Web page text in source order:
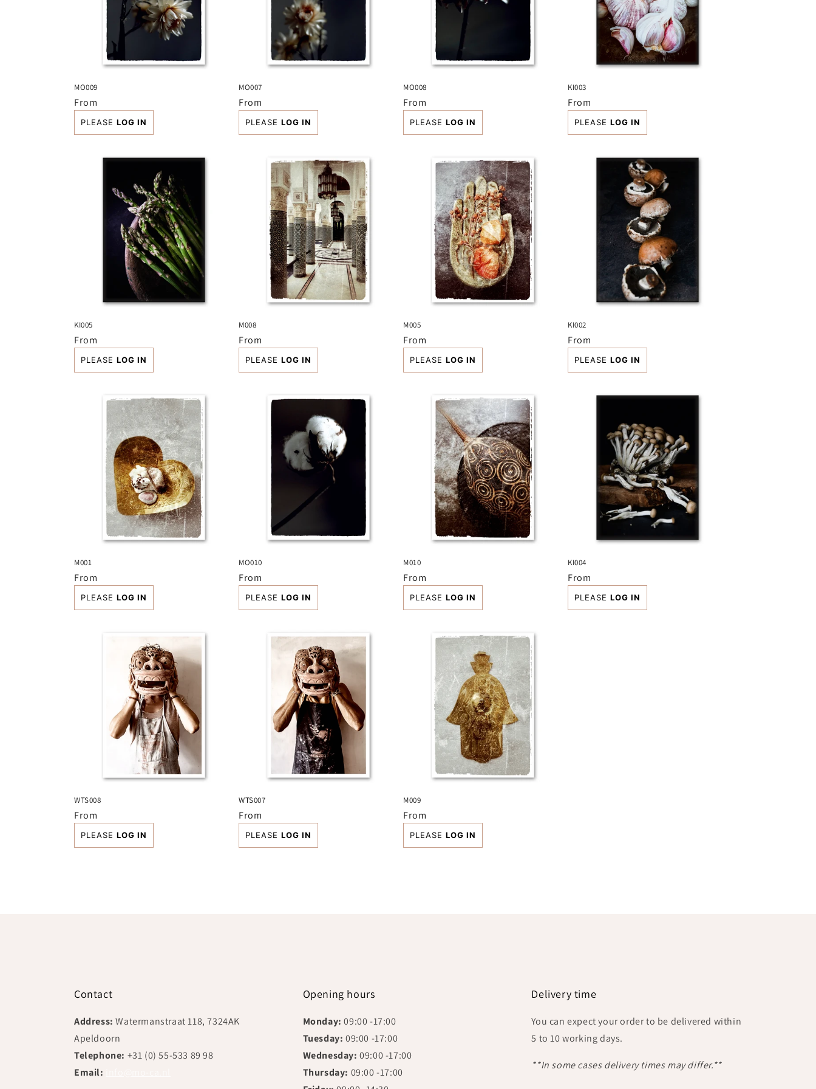
MO009
Regular
price
From
PLEASE LOG IN
MO007
Regular
price
From
PLEASE LOG IN
MO008
Regular
price
From
PLEASE LOG IN
KI003
Regular
price
From
PLEASE LOG IN
KI005
Regular
price
From
PLEASE LOG IN
M008
Regular
price
From
PLEASE LOG IN
M005
Regular
price
From
PLEASE LOG IN
KI002
Regular
price
From
PLEASE LOG IN
M001
Regular
price
From
PLEASE LOG IN
MO010
Regular
price
From
PLEASE LOG IN
M010
Regular
price
From
PLEASE LOG IN
KI004
Regular
price
From
PLEASE LOG IN
WTS008
Regular
price
From
PLEASE LOG IN
WTS007
Regular
price
From
PLEASE LOG IN
M009
Regular
price
From
PLEASE LOG IN
Contact
Address: Watermanstraat 118, 7324AK
Apeldoorn
Telephone: +31 (0) 55-533 89 98
Email:
Opening hours
Monday: 09:00 -17:00
Tuesday: 09:00 -17:00
Wednesday: 09:00 -17:00
Thursday: 09:00 -17:00
Delivery time
You can expect your order to be delivered within
5 to 10 working days.
**In some cases delivery times may differ.**